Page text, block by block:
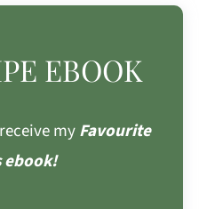
EBOOK
myFavourite
ebook!